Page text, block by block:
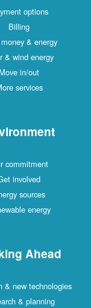
options
Billing
& energy
& wind energy
Move in/out
services
commitment
involved
sources
energy
Ahead
& new technologies
& planning